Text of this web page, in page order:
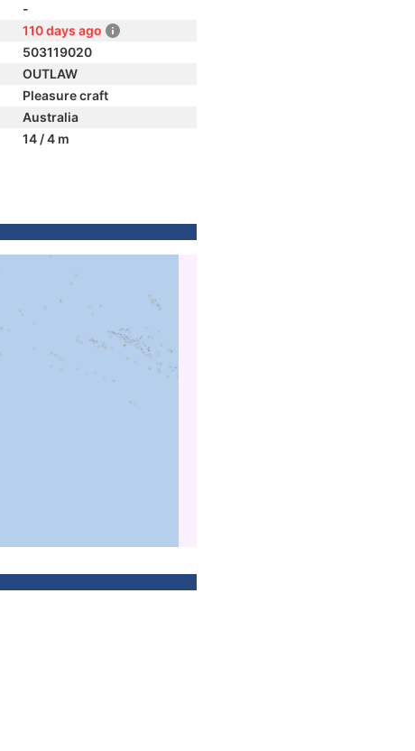
-
110 days ago
503119020
OUTLAW
Pleasure craft
Australia
14 / 4 m